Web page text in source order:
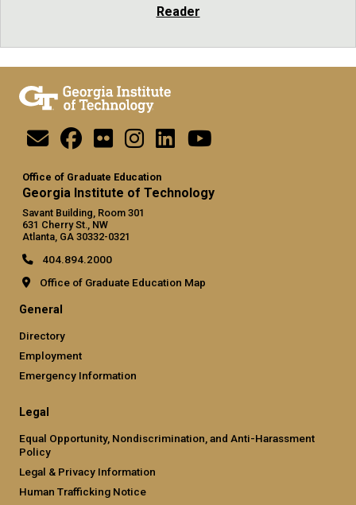
Reader
Office of Graduate Education
Georgia Institute of Technology
Savant Building, Room 301
631 Cherry St., NW
Atlanta, GA 30332-0321
404.894.2000
Office of Graduate Education Map
General
Directory
Employment
Emergency Information
Legal
Equal Opportunity, Nondiscrimination, and Anti-Harassment
Policy
Legal & Privacy Information
Human Trafficking Notice